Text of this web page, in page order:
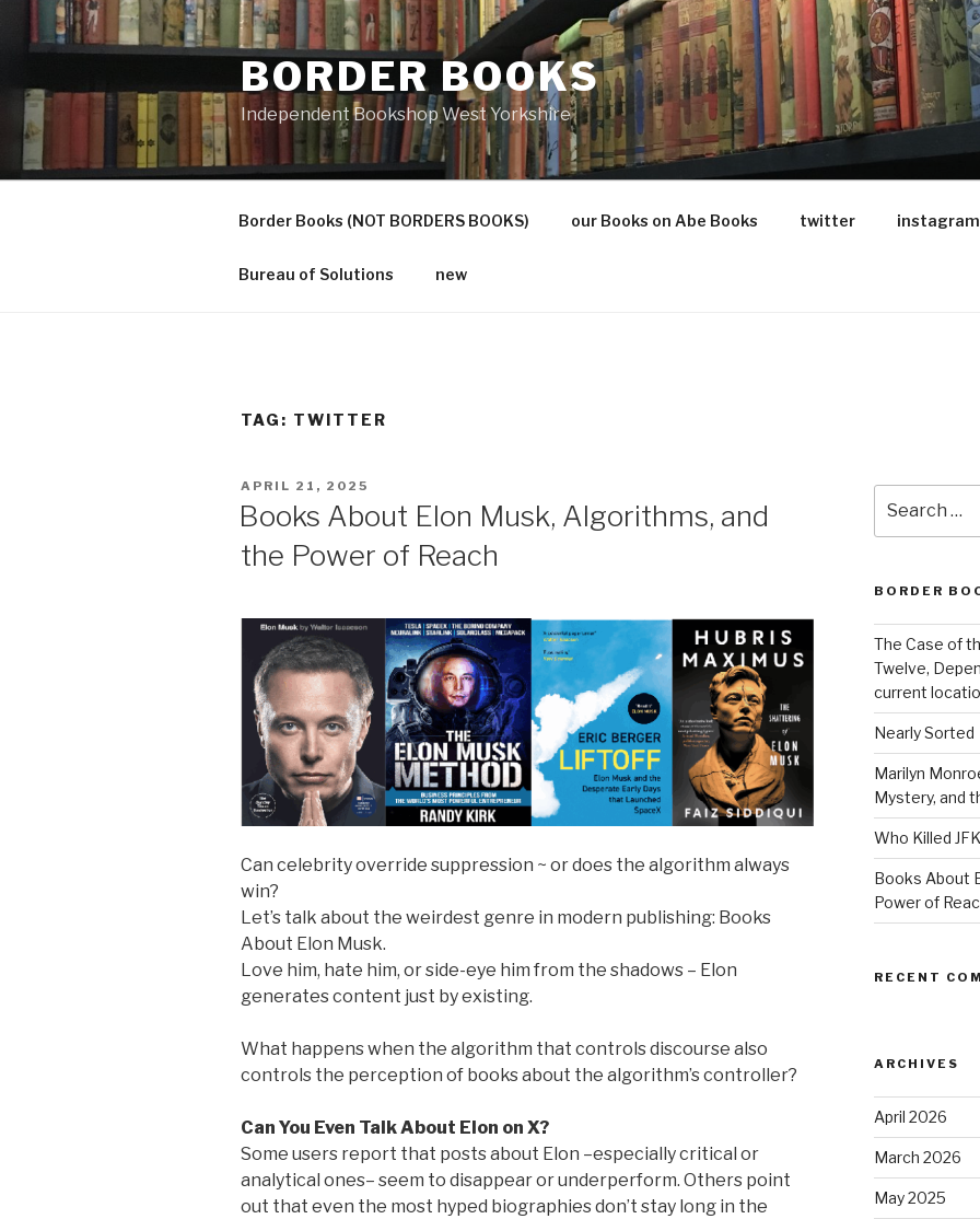
BORDER BOOKS
Independent Bookshop West Yorkshire
Border Books (NOT BORDERS BOOKS) our Books on Abe Books twitter instagram
Bureau of Solutions new
TAG: TWITTER
POSTED
APRIL 21, 2025
Books About Elon Musk, Algorithms, and
the Power of Reach
Can celebrity override suppression ~ or does the algorithm always
win?
Let’s talk about the weirdest genre in modern publishing: Books
About Elon Musk.
Love him, hate him, or side-eye him from the shadows – Elon
generates content just by existing.
What happens when the algorithm that controls discourse also
controls the perception of books about the algorithm’s controller?
Can You Even Talk About Elon on X?
Some users report that posts about Elon –especially critical or
analytical ones– seem to disappear or underperform. Others point
out that even the most hyped biographies don’t stay long in the
for:
BORDER
The Case of
Twelve,
current
Nearly Sorted
Marilyn
Mystery, and
Who Killed
Books About
Power of
RECENT
ARCHIVES
April 2026
March 2026
May 2025